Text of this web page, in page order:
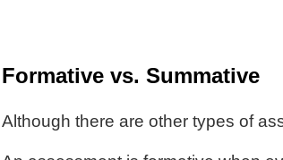
Formative vs. Summative
Although there are other types of